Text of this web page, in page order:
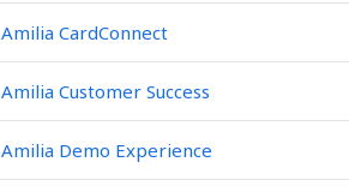
Amilia CardConnect
Amilia Customer Success
Amilia Demo Experience